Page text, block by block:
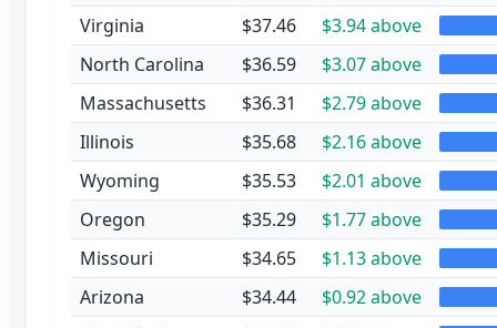
Virginia
$37.46
$3.94 above
North Carolina
$36.59
$3.07 above
Massachusetts
$36.31
$2.79 above
Illinois
$35.68
$2.16 above
Wyoming
$35.53
$2.01 above
Oregon
$35.29
$1.77 above
Missouri
$34.65
$1.13 above
Arizona
$34.44
$0.92 above